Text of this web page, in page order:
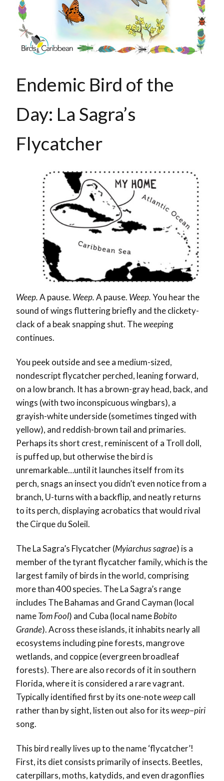
Endemic Bird of the
Day: La Sagra’s
Flycatcher
Weep.A pause. Weep.A pause. Weep.You hear the
sound of wings fluttering briefly and the clickety-
clack of a beak snapping shut. Theweeping
continues.
You peek outside and see a medium-sized,
nondescript flycatcher perched, leaning forward,
on a low branch. It has a brown-gray head, back, and
wings (with two inconspicuous wingbars), a
grayish-white underside (sometimes tinged with
yellow), and reddish-brown tail and primaries.
Perhaps its short crest, reminiscent of a Troll doll,
is puffed up, but otherwise the bird is
unremarkable…until it launches itself from its
perch, snags an insect you didn’t even notice from a
branch, U-turns with a backflip, and neatly returns
to its perch, displaying acrobatics that would rival
the Cirque du Soleil.
The La Sagra’s Flycatcher (Myiarchus sagrae) is a
member of the tyrant flycatcher family, which is the
largest family of birds in the world, comprising
more than 400 species. The La Sagra’s range
includes The Bahamas and Grand Cayman (local
nameTom Fool) and Cuba (local nameBobito
Grande). Across these islands, it inhabits nearly all
ecosystems including pine forests, mangrove
wetlands, and coppice (evergreen broadleaf
forests). There are also records of it in southern
Florida, where it is considered a rare vagrant.
Typically identified first by its one-noteweepcall
rather than by sight, listen out also for itsweep–piri
song.
This bird really lives up to the name ‘flycatcher’!
First, its diet consists primarily of insects. Beetles,
caterpillars, moths, katydids, and even dragonflies